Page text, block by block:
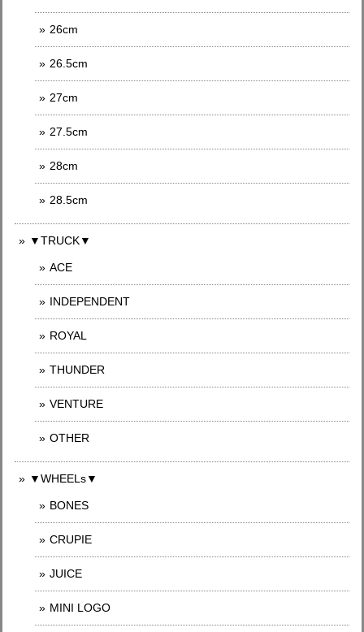
26cm
26.5cm
27cm
27.5cm
28cm
28.5cm
▼TRUCK▼
ACE
INDEPENDENT
ROYAL
THUNDER
VENTURE
OTHER
▼WHEELs▼
BONES
CRUPIE
JUICE
MINI LOGO